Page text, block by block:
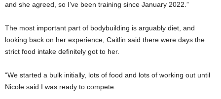
and she agreed, so I’ve been training since January 2022.”
The most important part of bodybuilding is arguably diet, and
looking back on her experience, Caitlin said there were days the
strict food intake definitely got to her.
“We started a bulk initially, lots of food and lots of working out until
Nicole said I was ready to compete.